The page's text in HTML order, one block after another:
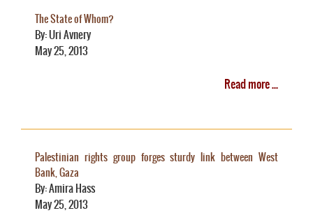
The State of Whom?
By: Uri Avnery
May 25, 2013
Read more ...
Palestinian rights group forges sturdy link between West
Bank, Gaza
By: Amira Hass
May 25, 2013